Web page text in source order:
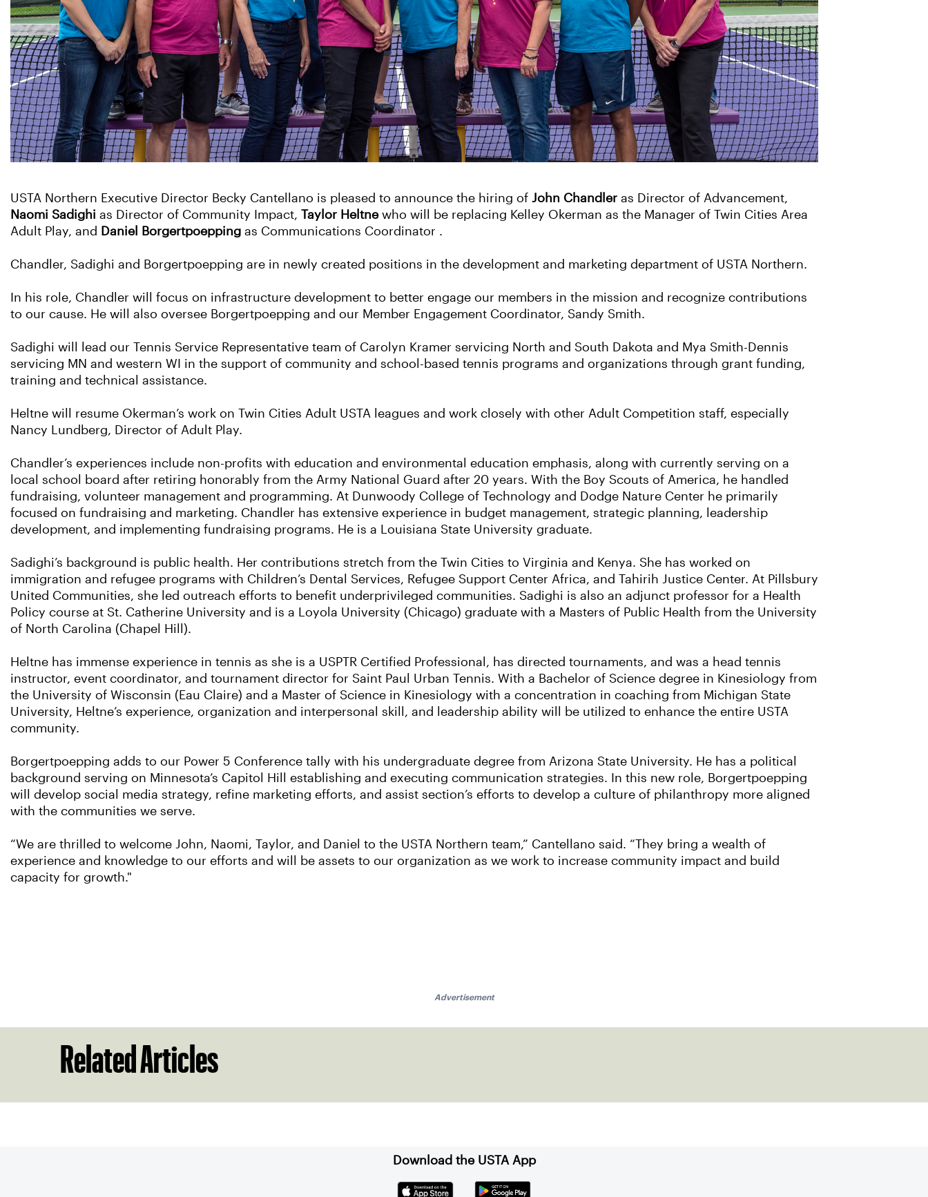
USTA Northern Executive Director Becky Cantellano is pleased to announce the hiring of John Chandler as Director of Advancement,
Naomi Sadighi as Director of Community Impact, Taylor Heltnewho will be replacing Kelley Okerman as the Manager of Twin Cities Area
Adult Play, and Daniel Borgertpoepping as Communications Coordinator .
Chandler, Sadighi and Borgertpoepping are in newly created positions in the development and marketing department of USTA Northern.
In his role, Chandler will focus on infrastructure development to better engage our members in the mission and recognize contributions
to our cause. He will also oversee Borgertpoepping and our Member Engagement Coordinator, Sandy Smith.
Sadighi will lead our Tennis Service Representative team of Carolyn Kramer servicing North and South Dakota and Mya Smith-Dennis
servicing MN and western WI in the support of community and school-based tennis programs and organizations through grant funding,
training and technical assistance.
Heltne will resume Okerman’s work on Twin Cities Adult USTA leagues and work closely with other Adult Competition staff, especially
Nancy Lundberg, Director of Adult Play.
Chandler’s experiences include non-profits with education and environmental education emphasis, along with currently serving on a
local school board after retiring honorably from the Army National Guard after 20 years. With the Boy Scouts of America, he handled
fundraising, volunteer management and programming. At Dunwoody College of Technology and Dodge Nature Center he primarily
focused on fundraising and marketing. Chandler has extensive experience in budget management, strategic planning, leadership
development, and implementing fundraising programs. He is a Louisiana State University graduate.
Sadighi’s background is public health. Her contributions stretch from the Twin Cities to Virginia and Kenya. She has worked on
immigration and refugee programs with Children’s Dental Services, Refugee Support Center Africa, and Tahirih Justice Center. At Pillsbury
United Communities, she led outreach efforts to benefit underprivileged communities. Sadighi is also an adjunct professor for a Health
Policy course at St. Catherine University and is a Loyola University (Chicago) graduate with a Masters of Public Health from the University
of North Carolina (Chapel Hill).
Heltne has immense experience in tennis as she is a USPTR Certified Professional, has directed tournaments, and was a head tennis
instructor, event coordinator, and tournament director for Saint Paul Urban Tennis. With a Bachelor of Science degree in Kinesiology from
the University of Wisconsin (Eau Claire) and a Master of Science in Kinesiology with a concentration in coaching from Michigan State
University, Heltne’s experience, organization and interpersonal skill, and leadership ability will be utilized to enhance the entire USTA
community.
Borgertpoepping adds to our Power 5 Conference tally with his undergraduate degree from Arizona State University. He has a political
background serving on Minnesota’s Capitol Hill establishing and executing communication strategies. In this new role, Borgertpoepping
will develop social media strategy, refine marketing efforts, and assist section’s efforts to develop a culture of philanthropy more aligned
with the communities we serve.
“We are thrilled to welcome John, Naomi, Taylor, and Daniel to the USTA Northern team,” Cantellano said. “They bring a wealth of
experience and knowledge to our efforts and will be assets to our organization as we work to increase community impact and build
capacity for growth."
Advertisement
Related Articles
Download the USTA App